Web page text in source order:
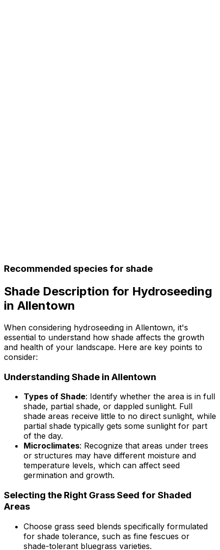
Recommended species for shade
Shade Description for Hydroseeding
in Allentown
When considering hydroseeding in Allentown, it's
essential to understand how shade affects the growth
and health of your landscape. Here are key points to
consider:
Understanding Shade in Allentown
Types of Shade: Identify whether the area is in full
shade, partial shade, or dappled sunlight. Full
shade areas receive little to no direct sunlight, while
partial shade typically gets some sunlight for part
of the day.
Microclimates: Recognize that areas under trees
or structures may have different moisture and
temperature levels, which can affect seed
germination and growth.
Selecting the Right Grass Seed for Shaded
Areas
Choose grass seed blends specifically formulated
for shade tolerance, such as fine fescues or
shade-tolerant bluegrass varieties.